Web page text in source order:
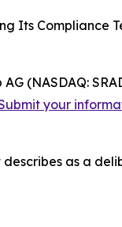
Its Compliance
(NASDAQ:
your
describes as a